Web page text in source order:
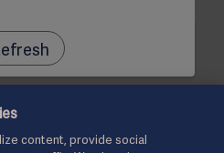
content, provide social